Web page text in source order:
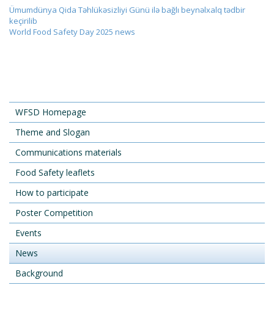
Ümumdünya Qida Təhlükəsizliyi Günü ilə bağlı beynəlxalq tədbir
keçirilib
World Food Safety Day 2025 news
WFSD Homepage
Theme and Slogan
Communications materials
Food Safety leaflets
How to participate
Poster Competition
Events
News
Background